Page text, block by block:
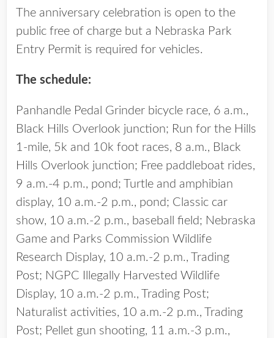
The anniversary celebration is open to the
public free of charge but a Nebraska Park
Entry Permit is required for vehicles.
The schedule:
Panhandle Pedal Grinder bicycle race, 6 a.m.,
Black Hills Overlook junction; Run for the Hills
1-mile, 5k and 10k foot races, 8 a.m., Black
Hills Overlook junction; Free paddleboat rides,
9 a.m.-4 p.m., pond; Turtle and amphibian
display, 10 a.m.-2 p.m., pond; Classic car
show, 10 a.m.-2 p.m., baseball field; Nebraska
Game and Parks Commission Wildlife
Research Display, 10 a.m.-2 p.m., Trading
Post; NGPC Illegally Harvested Wildlife
Display, 10 a.m.-2 p.m., Trading Post;
Naturalist activities, 10 a.m.-2 p.m., Trading
Post; Pellet gun shooting, 11 a.m.-3 p.m.,